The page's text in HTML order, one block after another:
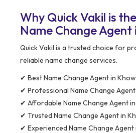
Why Quick Vakil is
Name Change Agent
Quick Vakil is a trusted choice for
reliable name change services.
✔ Best Name Change Agent in
✔ Professional Name Change
✔ Affordable Name Change Agent
✔ Trusted Name Change Agent in
✔ Experienced Name Change Agent